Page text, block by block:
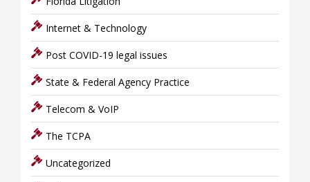
Internet & Technology
Post COVID-19 legal issues
State & Federal Agency Practice
Telecom & VoIP
The TCPA
Uncategorized